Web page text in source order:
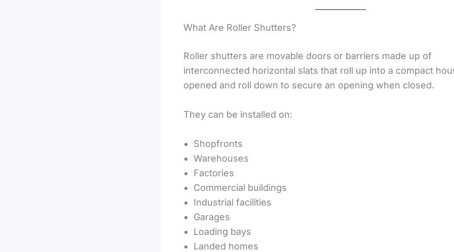
What Are Roller Shutters?
Roller shutters are movable doors or barriers made up of
interconnected horizontal slats that roll up into a compact
opened and roll down to secure an opening when closed.
They can be installed on:
Shopfronts
Warehouses
Factories
Commercial buildings
Industrial facilities
Garages
Loading bays
Landed homes